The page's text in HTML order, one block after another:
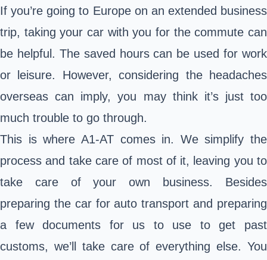
If you’re going to Europe on an extended business
trip, taking your car with you for the commute can
be helpful. The saved hours can be used for work
or leisure. However, considering the headaches
overseas can imply, you may think it’s just too
much trouble to go through.
This is where A1-AT comes in. We simplify the
process and take care of most of it, leaving you to
take care of your own business. Besides
preparing the car for auto transport and preparing
a few documents for us to use to get past
customs, we’ll take care of everything else. You